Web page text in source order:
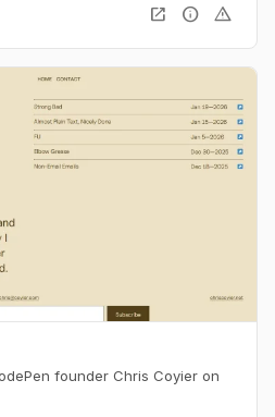
open_in_new info warning
founder Chris Coyier on